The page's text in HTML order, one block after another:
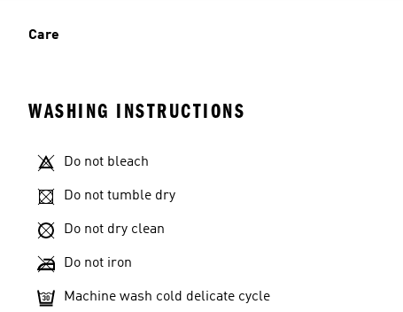
Care
WASHING INSTRUCTIONS
Do not bleach
Do not tumble dry
Do not dry clean
Do not iron
Machine wash cold delicate cycle